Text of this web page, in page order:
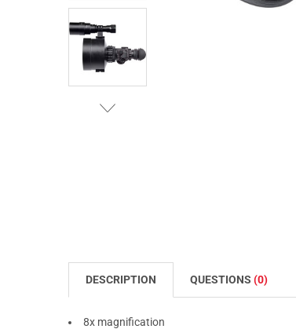
DESCRIPTION QUESTIONS (0)
8x magnification